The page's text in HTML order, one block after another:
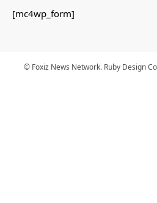
[mc4wp_form]
© Foxiz News Network. Ruby Design